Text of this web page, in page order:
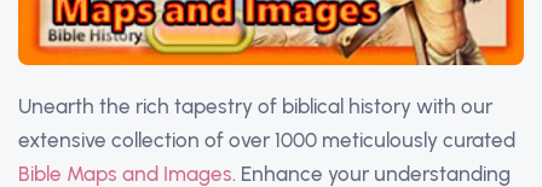
Unearth the rich tapestry of biblical history with our
extensive collection of over 1000 meticulously curated
Bible Maps and Images. Enhance your understanding